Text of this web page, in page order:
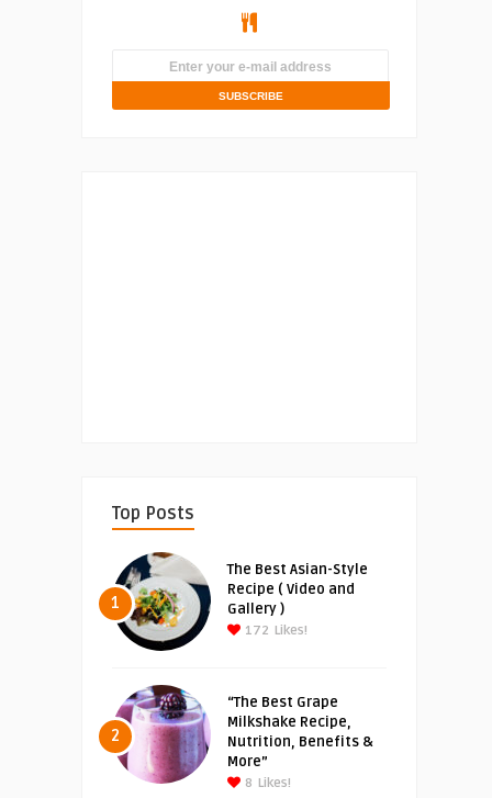
Top Posts
1
The Best Asian-Style
Recipe ( Video and
Gallery )
172 Likes!
2
“The Best Grape
Milkshake Recipe,
Nutrition, Benefits &
More”
8 Likes!